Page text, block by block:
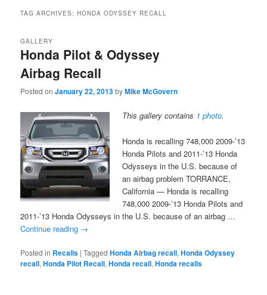
TAG ARCHIVES:HONDA ODYSSEY RECALL
Honda Pilot & Odyssey
Airbag Recall
GALLERY
Posted onJanuary 22, 2013byMike McGovern
This gallery contains 1 photo.
Honda is recalling 748,000 2009-’13
Honda Pilots and 2011-’13 Honda
Odysseys in the U.S. because of
an airbag problem TORRANCE,
California — Honda is recalling
748,000 2009-’13 Honda Pilots and
2011-’13 Honda Odysseys in the U.S. because of an airbag …
Continue reading →
Posted in Recalls |Tagged Honda Airbag recall,Honda Odyssey
recall,Honda Pilot Recall,Honda recall,Honda recalls